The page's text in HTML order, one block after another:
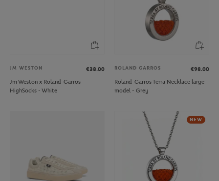
JM WESTON
€38.00
Jm Weston x Roland-Garros
HighSocks - White
ROLAND GARROS
€98.00
Roland-Garros Terra Necklace large
model - Grey
NEW